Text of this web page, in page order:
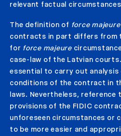
relevant factual circumstances
The definition of force majeure
contracts in part differs from
for force majeure
case-law of the Latvian
essential to carry out analysis
conditions of the contract in
laws. Nevertheless, reference
provisions of the FIDIC
unforeseen circumstances or
to be more easier and